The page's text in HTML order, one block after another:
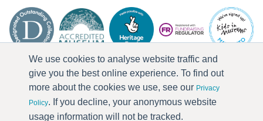
We use cookies to analyse website traffic and
give you the best online experience. To find out
more about the cookies we use, see our Privacy
Policy. If you decline, your anonymous website
usage information will not be tracked.